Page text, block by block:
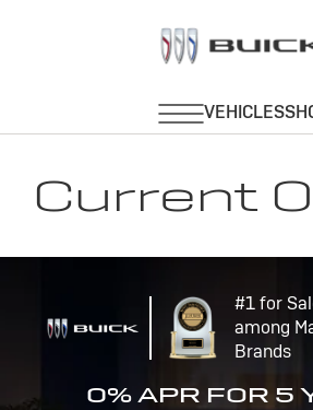
Current
#1 for
among
Brands
0% APR FOR 5